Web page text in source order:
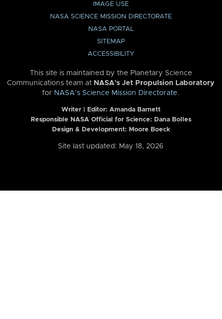
IMAGE USE
NASA SCIENCE MISSION DIRECTORATE
NASA PORTAL
SITEMAP
ACCESSIBILITY
This site is maintained by the Planetary Science
Communications team at NASA’s Jet Propulsion Laboratory
for NASA’s Science Mission Directorate.
Writer | Editor: Amanda Barnett
Responsible NASA Official for Science: Dana Bolles
Design & Development: Moore Boeck
Site last updated: May 18, 2026